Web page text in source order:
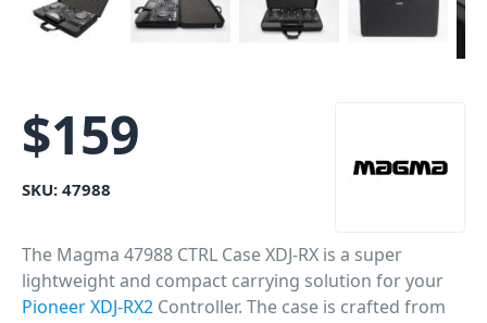
$159
SKU: 47988
The Magma 47988 CTRL Case XDJ-RX is a super
lightweight and compact carrying solution for your
Pioneer XDJ-RX2 Controller. The case is crafted from